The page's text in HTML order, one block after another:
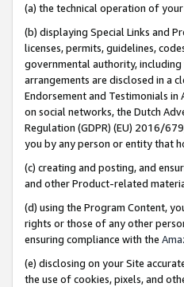
(a) the technical operation of
(b) displaying Special Links and
licenses, permits, guidelines,
governmental authority,
arrangements are disclosed in a
Endorsement and Testimonials
on social networks, the Dutch
Regulation (GDPR) (EU) 2016/
you by any person or entity that
(c) creating and posting, and
and other Product-related
(d) using the Program Content,
rights or those of any other
ensuring compliance with the
(e) disclosing on your Site
the use of cookies, pixels, and